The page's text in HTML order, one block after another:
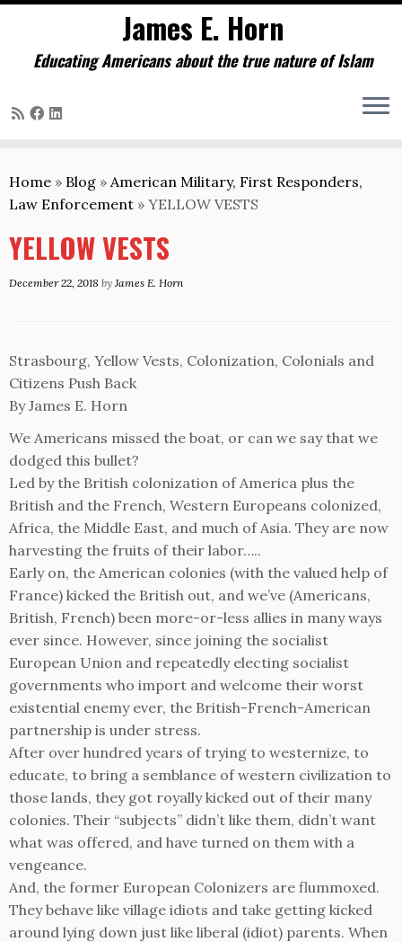
to
content
James E. Horn
Educating Americans about the true nature of Islam
Home » Blog » American Military, First Responders,
Law Enforcement » YELLOW VESTS
YELLOW VESTS
December 22, 2018 by James E. Horn
Strasbourg, Yellow Vests, Colonization, Colonials and
Citizens Push Back
By James E. Horn
We Americans missed the boat, or can we say that we
dodged this bullet?
Led by the British colonization of America plus the
British and the French, Western Europeans colonized,
Africa, the Middle East, and much of Asia. They are now
harvesting the fruits of their labor…..
Early on, the American colonies (with the valued help of
France) kicked the British out, and we’ve (Americans,
British, French) been more-or-less allies in many ways
ever since. However, since joining the socialist
European Union and repeatedly electing socialist
governments who import and welcome their worst
existential enemy ever, the British-French-American
partnership is under stress.
After over hundred years of trying to westernize, to
educate, to bring a semblance of western civilization to
those lands, they got royally kicked out of their many
colonies. Their “subjects” didn’t like them, didn’t want
what was offered, and have turned on them with a
vengeance.
And, the former European Colonizers are flummoxed.
They behave like village idiots and take getting kicked
around lying down just like liberal (idiot) parents. When